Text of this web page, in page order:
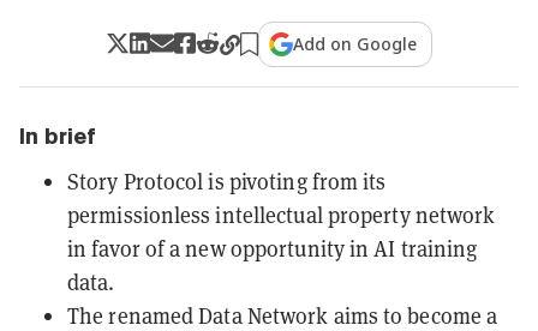
Add on Google
In brief
Story Protocol is pivoting from its
permissionless intellectual property network
in favor of a new opportunity in AI training
data.
The renamed Data Network aims to become a